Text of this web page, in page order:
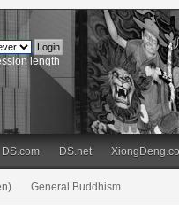
length
DS.com DS.net
General Buddhism